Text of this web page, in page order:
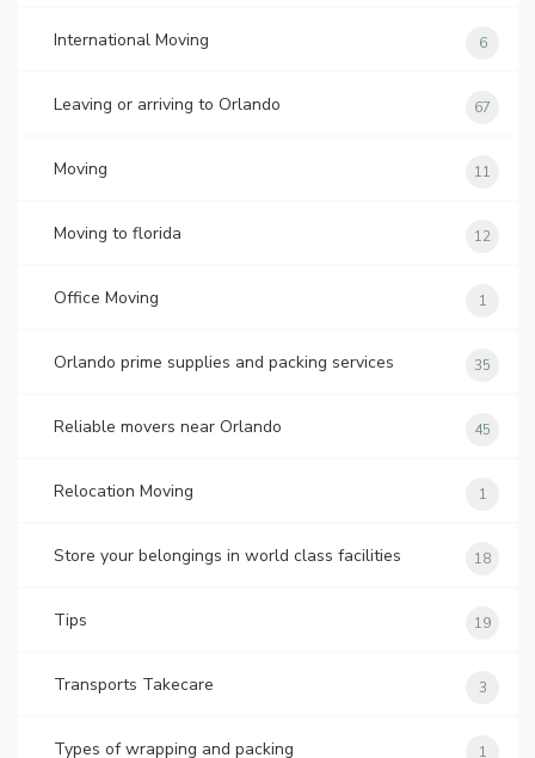
International Moving 6
Leaving or arriving to Orlando 67
Moving 11
Moving to florida 12
Office Moving 1
Orlando prime supplies and packing services 35
Reliable movers near Orlando 45
Relocation Moving 1
Store your belongings in world class facilities 18
Tips 19
Transports Takecare 3
Types of wrapping and packing 1